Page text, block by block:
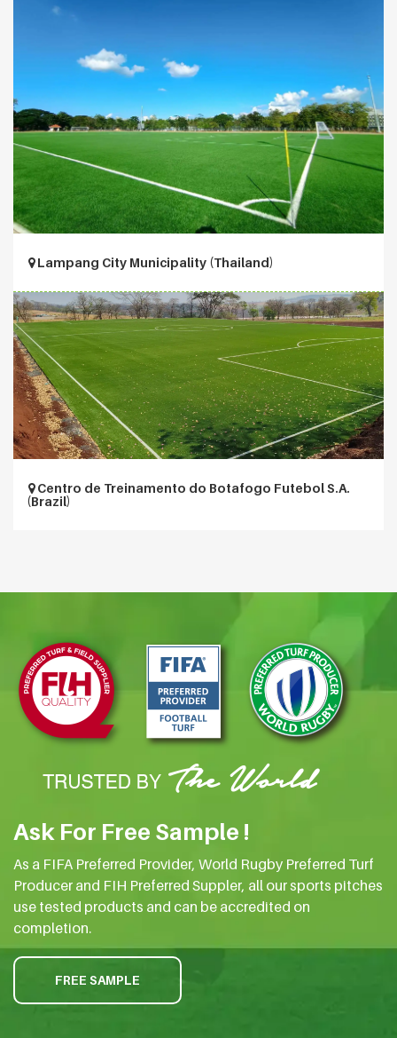
Lampang City Municipality (Thailand)
Centro de Treinamento do Botafogo Futebol S.A.
(Brazil)
Ask For Free Sample !
As a FIFA Preferred Provider, World Rugby Preferred Turf
Producer and FIH Preferred Suppler, all our sports pitches
use tested products and can be accredited on
completion.
FREE SAMPLE